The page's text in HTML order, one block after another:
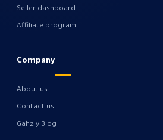
Seller dashboard
Affiliate program
Company
About us
Contact us
Gahzly Blog